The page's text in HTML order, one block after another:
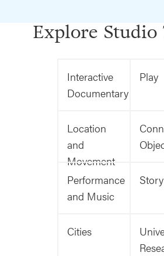
Explore Studio
Interactive
Documentary
Play
Location
and
Movement
Performance
and Music
Cities